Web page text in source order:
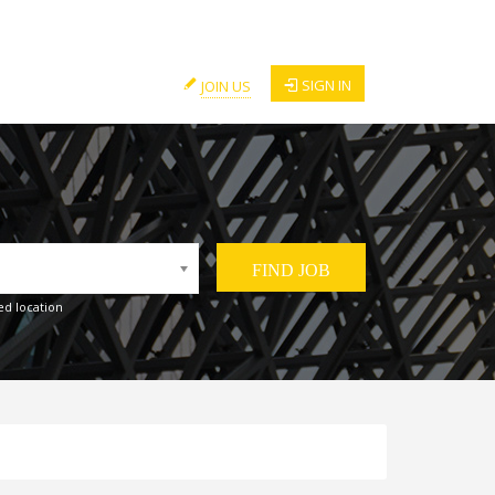
JOIN US SIGN IN
location